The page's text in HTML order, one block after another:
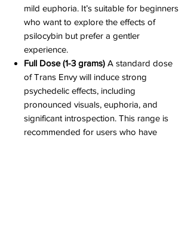
mild euphoria. It’s suitable for beginners
who want to explore the effects of
psilocybin but prefer a gentler
experience.
Full Dose (1-3 grams) A standard dose
of Trans Envy will induce strong
psychedelic effects, including
pronounced visuals, euphoria, and
significant introspection. This range is
recommended for users who have